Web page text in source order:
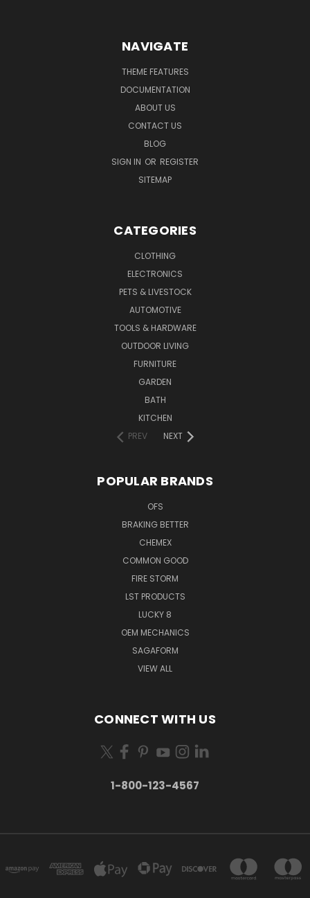
NAVIGATE
THEME FEATURES
DOCUMENTATION
ABOUT US
CONTACT US
BLOG
SIGN IN OR REGISTER
SITEMAP
CATEGORIES
CLOTHING
ELECTRONICS
PETS & LIVESTOCK
AUTOMOTIVE
TOOLS & HARDWARE
OUTDOOR LIVING
FURNITURE
GARDEN
BATH
KITCHEN
PREV
NEXT
POPULAR BRANDS
OFS
BRAKING BETTER
CHEMEX
COMMON GOOD
FIRE STORM
LST PRODUCTS
LUCKY 8
OEM MECHANICS
SAGAFORM
VIEW ALL
CONNECT WITH US
1-800-123-4567